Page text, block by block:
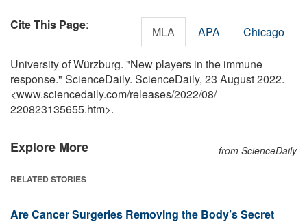
Cite This Page: MLA APA Chicago
University of Würzburg. "New players in the immune
response." ScienceDaily. ScienceDaily, 23 August 2022.
<www.sciencedaily.com/releases/2022/08/
220823135655.htm>.
Explore More from ScienceDaily
RELATED STORIES
Are Cancer Surgeries Removing the Body’s Secret